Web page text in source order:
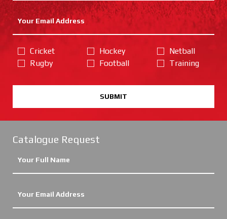
Cricket
Rugby
Hockey
Football
Netball
Training
SUBMIT
Catalogue Request